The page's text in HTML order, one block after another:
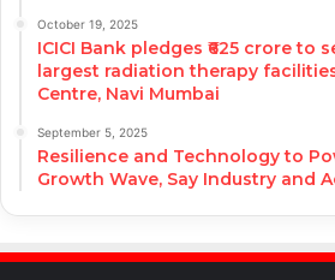
October 19, 2025
ICICI Bank pledges ₹625 crore to
largest radiation therapy
Centre, Navi Mumbai
September 5, 2025
Resilience and Technology to
Growth Wave, Say Industry and